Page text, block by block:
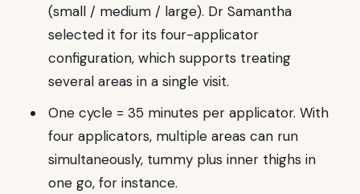
(small / medium / large). Dr Samantha
selected it for its four-applicator
configuration, which supports treating
several areas in a single visit.
One cycle = 35 minutes per applicator. With
four applicators, multiple areas can run
simultaneously, tummy plus inner thighs in
one go, for instance.